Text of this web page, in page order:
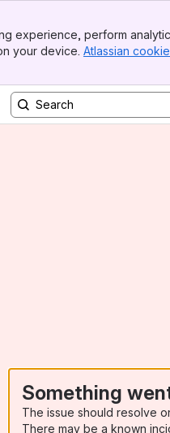
experience, perform
your device. Atlassian
Something
The issue should resolve
There may be a known